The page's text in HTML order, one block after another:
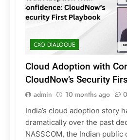
CXO DIALOGUE
Cloud Adoption with
CloudNow’s Security
admin 10 months ago 0
India’s cloud adoption story
dramatically over the past
NASSCOM, the Indian public